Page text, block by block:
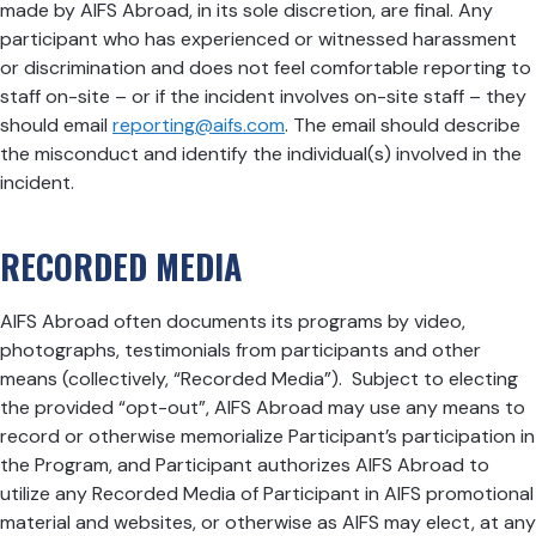
made by AIFS Abroad, in its sole discretion, are final. Any
participant who has experienced or witnessed harassment
or discrimination and does not feel comfortable reporting to
staff on-site – or if the incident involves on-site staff – they
should email reporting@aifs.com. The email should describe
the misconduct and identify the individual(s) involved in the
incident.
RECORDED MEDIA
AIFS Abroad often documents its programs by video,
photographs, testimonials from participants and other
means (collectively, “Recorded Media”). Subject to electing
the provided “opt-out”, AIFS Abroad may use any means to
record or otherwise memorialize Participant’s participation in
the Program, and Participant authorizes AIFS Abroad to
utilize any Recorded Media of Participant in AIFS promotional
material and websites, or otherwise as AIFS may elect, at any